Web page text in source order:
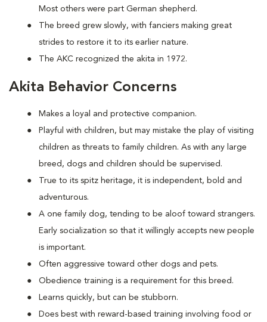
Most others were part German shepherd.
The breed grew slowly, with fanciers making great
strides to restore it to its earlier nature.
The AKC recognized the akita in 1972.
Akita Behavior Concerns
Makes a loyal and protective companion.
Playful with children, but may mistake the play of visiting
children as threats to family children. As with any large
breed, dogs and children should be supervised.
True to its spitz heritage, it is independent, bold and
adventurous.
A one family dog, tending to be aloof toward strangers.
Early socialization so that it willingly accepts new people
is important.
Often aggressive toward other dogs and pets.
Obedience training is a requirement for this breed.
Learns quickly, but can be stubborn.
Does best with reward-based training involving food or